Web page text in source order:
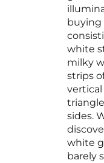
buying
white
milky
strips
sides.
white
barely